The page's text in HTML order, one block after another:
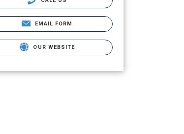
EMAIL FORM
OUR WEBSITE